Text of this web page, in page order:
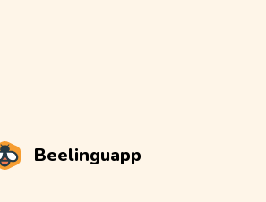
Beelinguapp